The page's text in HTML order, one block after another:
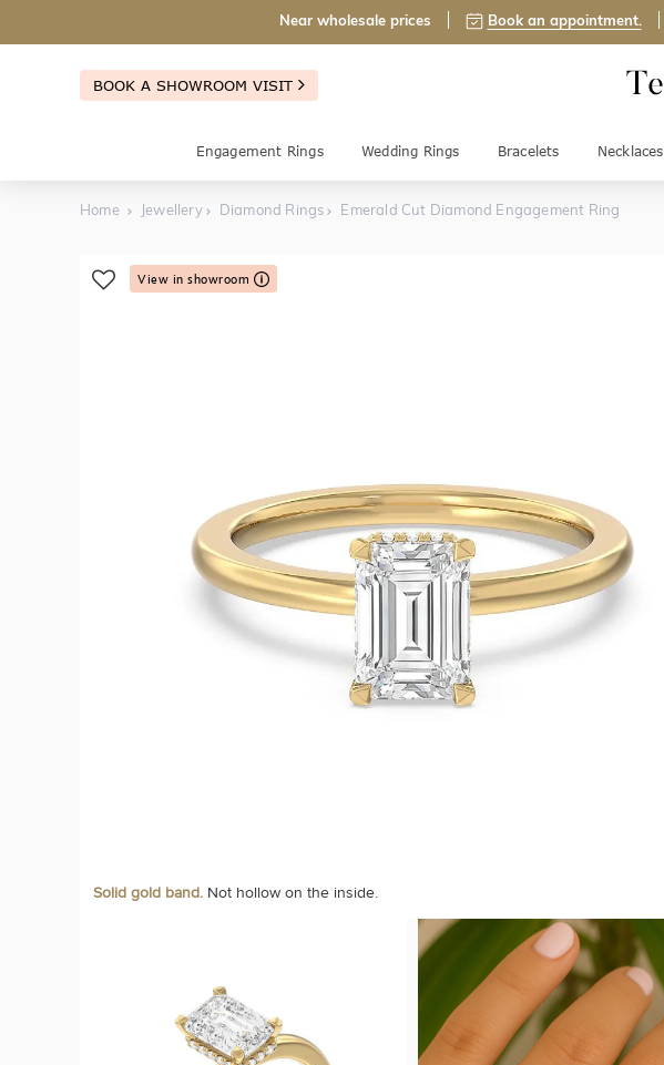
Near wholesale prices Book an appointment.
BOOK A SHOWROOM VISIT
Engagement Rings Wedding Rings Bracelets Necklaces
Home Jewellery Diamond Rings Emerald Cut Diamond Engagement Ring
View in showroom
Solid gold band. Not hollow on the inside.